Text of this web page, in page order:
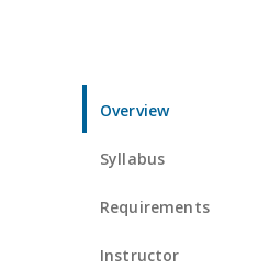
Overview
Syllabus
Requirements
Instructor